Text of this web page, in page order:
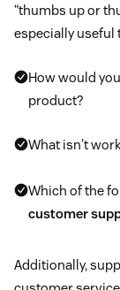
“thumbs up or
especially useful
How would
product?
What isn't
Which of the
customer
Additionally,